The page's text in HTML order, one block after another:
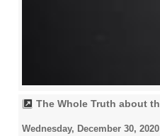
The Whole Truth about
Wednesday, December 30,